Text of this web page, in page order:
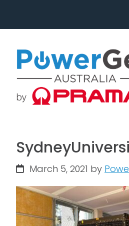
navigation
content
March 5, 2021 by